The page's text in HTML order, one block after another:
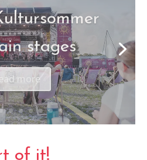
The One
more
of it!